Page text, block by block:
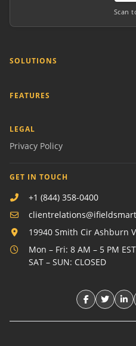
Scan
SOLUTIONS
FEATURES
LEGAL
Privacy Policy
GET IN TOUCH
+1 (844) 358-0400
19940 Smith Cir Ashburn
Mon – Fri: 8 AM – 5 PM EST
SAT – SUN: CLOSED